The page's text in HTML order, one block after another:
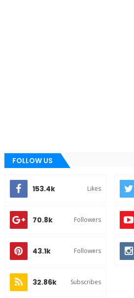
FOLLOW US
153.4k Likes
70.8k Followers
43.1k Followers
32.86k Subscribes